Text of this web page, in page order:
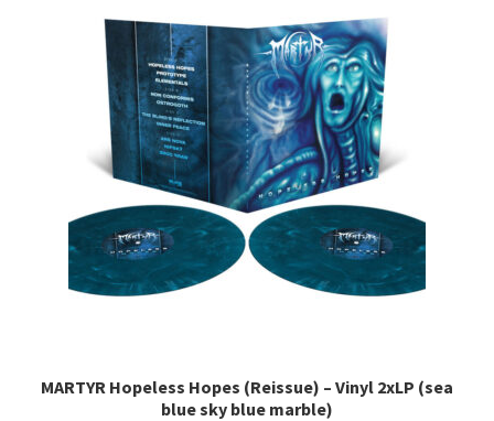
options
may
be
chosen
on
the
product
page
MARTYR Hopeless Hopes (Reissue) – Vinyl 2xLP (sea
blue sky blue marble)